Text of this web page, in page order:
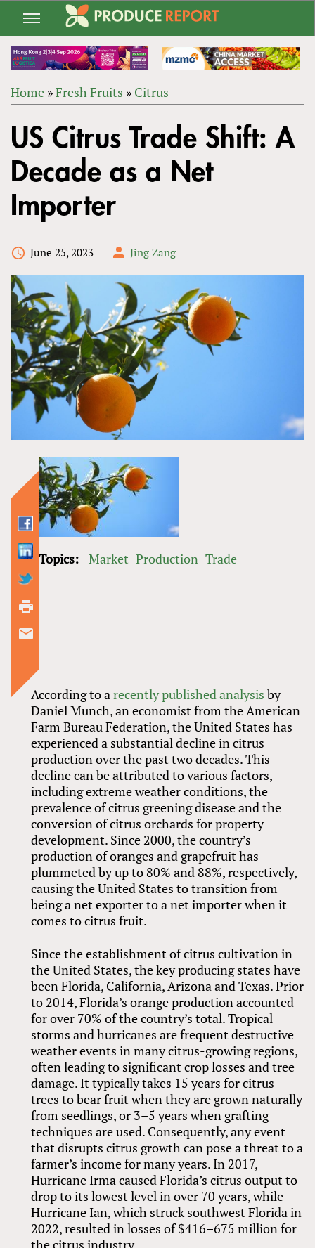
Jump
navigation
ARE
HERE
Home »Fresh Fruits » Citrus
to
top
US Citrus Trade Shift: A
Decade as a Net
Importer
June 25, 2023 Jing Zang
According to arecently published analysis by
Daniel Munch, an economist from the American
Farm Bureau Federation, the United States has
experienced a substantial decline in citrus
production over the past two decades. This
decline can be attributed to various factors,
including extreme weather conditions, the
prevalence of citrus greening disease and the
conversion of citrus orchards for property
development. Since 2000, the country’s
production of oranges and grapefruit has
plummeted by up to 80% and 88%, respectively,
causing the United States to transition from
being a net exporter to a net importer when it
comes to citrus fruit.
Since the establishment of citrus cultivation in
the United States, the key producing states have
been Florida, California, Arizona and Texas. Prior
to 2014, Florida’s orange production accounted
for over 70% of the country’s total. Tropical
storms and hurricanes are frequent destructive
weather events in many citrus-growing regions,
often leading to significant crop losses and tree
damage. It typically takes 15 years for citrus
trees to bear fruit when they are grown naturally
from seedlings, or 3–5 years when grafting
techniques are used. Consequently, any event
that disrupts citrus growth can pose a threat to a
farmer’s income for many years. In 2017,
Hurricane Irma caused Florida’s citrus output to
drop to its lowest level in over 70 years, while
Hurricane Ian, which struck southwest Florida in
2022, resulted in losses of $416–675 million for
Topics: Market Production Trade